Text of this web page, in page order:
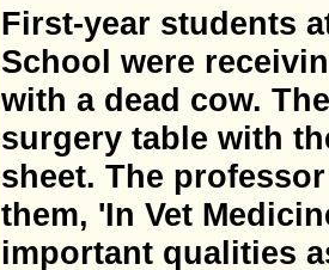
First-year students
School were
with a dead cow.
surgery table with
sheet. The
them, 'In Vet
important qualities